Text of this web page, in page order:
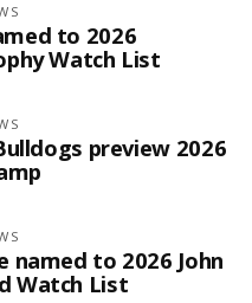
to 2026
Watch List
preview 2026
named to 2026 John
Watch List